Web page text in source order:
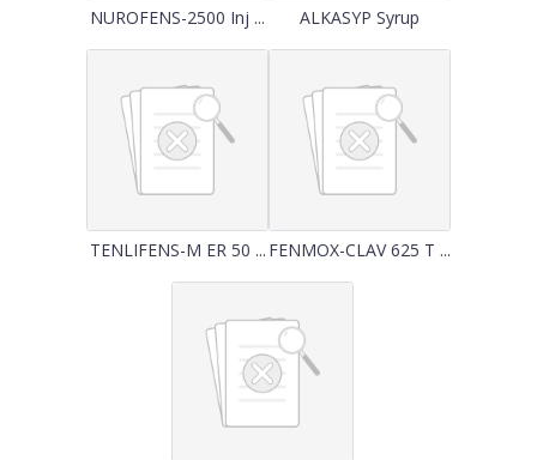
NUROFENS-2500 Inj ... ALKASYP Syrup
TENLIFENS-M ER 50 ... FENMOX-CLAV 625 T ...